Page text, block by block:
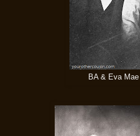
BA & Eva